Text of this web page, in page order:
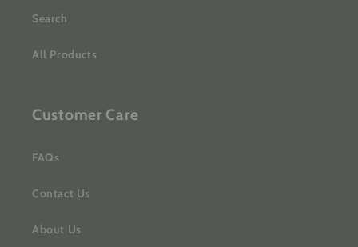
Search
All Products
Customer Care
FAQs
Contact Us
About Us